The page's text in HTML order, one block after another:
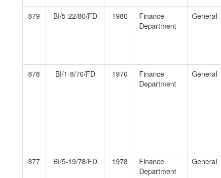
879 BI/5-22/80/FD 1980
Finance
Department
General
878 BI/1-8/76/FD 1976
Finance
Department
General
877 BI/5-19/78/FD 1978
Finance
Department
General